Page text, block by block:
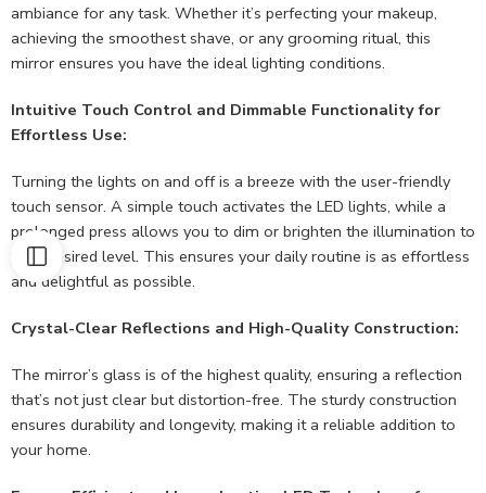
ambiance for any task. Whether it’s perfecting your makeup,
achieving the smoothest shave, or any grooming ritual, this
mirror ensures you have the ideal lighting conditions.
Intuitive Touch Control and Dimmable Functionality for
Effortless Use:
Turning the lights on and off is a breeze with the user-friendly
touch sensor. A simple touch activates the LED lights, while a
prolonged press allows you to dim or brighten the illumination to
your desired level. This ensures your daily routine is as effortless
and delightful as possible.
Crystal-Clear Reflections and High-Quality Construction:
The mirror’s glass is of the highest quality, ensuring a reflection
that’s not just clear but distortion-free. The sturdy construction
ensures durability and longevity, making it a reliable addition to
your home.